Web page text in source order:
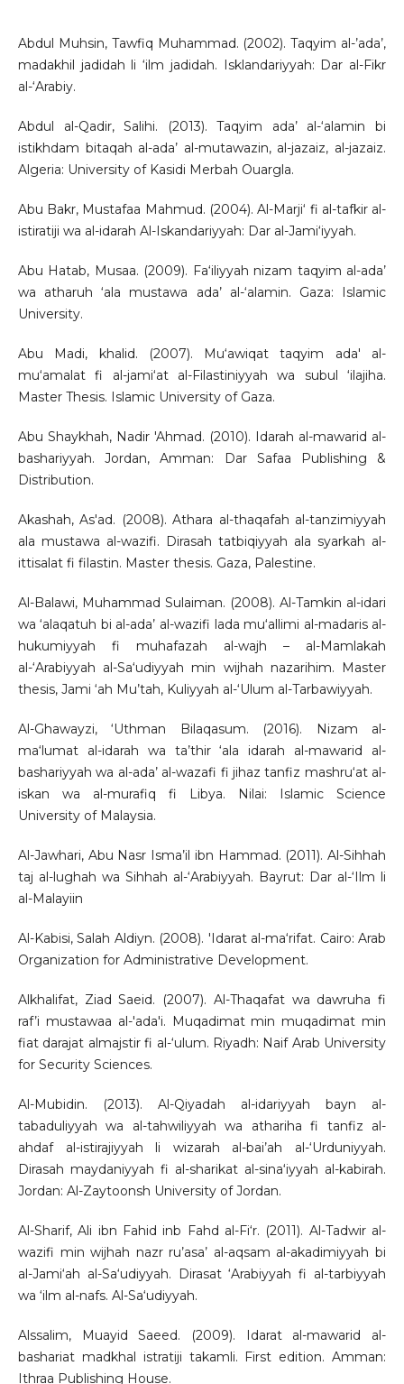
Abdul Muhsin, Tawfiq Muhammad. (2002). Taqyim al-’ada’,
madakhil jadidah li ‘ilm jadidah. Isklandariyyah: Dar al-Fikr
al-‘Arabiy.
Abdul al-Qadir, Salihi. (2013). Taqyim ada’ al-‘alamin bi
istikhdam bitaqah al-ada’ al-mutawazin, al-jazaiz, al-jazaiz.
Algeria: University of Kasidi Merbah Ouargla.
Abu Bakr, Mustafaa Mahmud. (2004). Al-Marji‘ fi al-tafkir al-
istiratiji wa al-idarah Al-Iskandariyyah: Dar al-Jami‘iyyah.
Abu Hatab, Musaa. (2009). Fa‘iliyyah nizam taqyim al-ada’
wa atharuh ‘ala mustawa ada’ al-‘alamin. Gaza: Islamic
University.
Abu Madi, khalid. (2007). Mu‘awiqat taqyim ada' al-
mu‘amalat fi al-jami‘at al-Filastiniyyah wa subul ‘ilajiha.
Master Thesis. Islamic University of Gaza.
Abu Shaykhah, Nadir 'Ahmad. (2010). Idarah al-mawarid al-
bashariyyah. Jordan, Amman: Dar Safaa Publishing &
Distribution.
Akashah, As'ad. (2008). Athara al-thaqafah al-tanzimiyyah
ala mustawa al-wazifi. Dirasah tatbiqiyyah ala syarkah al-
ittisalat fi filastin. Master thesis. Gaza, Palestine.
Al-Balawi, Muhammad Sulaiman. (2008). Al-Tamkin al-idari
wa ‘alaqatuh bi al-ada’ al-wazifi lada mu‘allimi al-madaris al-
hukumiyyah fi muhafazah al-wajh – al-Mamlakah
al-‘Arabiyyah al-Sa‘udiyyah min wijhah nazarihim. Master
thesis, Jami ‘ah Mu’tah, Kuliyyah al-‘Ulum al-Tarbawiyyah.
Al-Ghawayzi, ‘Uthman Bilaqasum. (2016). Nizam al-
ma‘lumat al-idarah wa ta’thir ‘ala idarah al-mawarid al-
bashariyyah wa al-ada’ al-wazafi fi jihaz tanfiz mashru‘at al-
iskan wa al-murafiq fi Libya. Nilai: Islamic Science
University of Malaysia.
Al-Jawhari, Abu Nasr Isma’il ibn Hammad. (2011). Al-Sihhah
taj al-lughah wa Sihhah al-‘Arabiyyah. Bayrut: Dar al-‘Ilm li
al-Malayiin
Al-Kabisi, Salah Aldiyn. (2008). 'Idarat al-ma‘rifat. Cairo: Arab
Organization for Administrative Development.
Alkhalifat, Ziad Saeid. (2007). Al-Thaqafat wa dawruha fi
raf’i mustawaa al-'ada'i. Muqadimat min muqadimat min
fiat darajat almajstir fi al-‘ulum. Riyadh: Naif Arab University
for Security Sciences.
Al-Mubidin. (2013). Al-Qiyadah al-idariyyah bayn al-
tabaduliyyah wa al-tahwiliyyah wa athariha fi tanfiz al-
ahdaf al-istirajiyyah li wizarah al-bai’ah al-‘Urduniyyah.
Dirasah maydaniyyah fi al-sharikat al-sina‘iyyah al-kabirah.
Jordan: Al-Zaytoonsh University of Jordan.
Al-Sharif, Ali ibn Fahid inb Fahd al-Fi‘r. (2011). Al-Tadwir al-
wazifi min wijhah nazr ru’asa’ al-aqsam al-akadimiyyah bi
al-Jami‘ah al-Sa‘udiyyah. Dirasat ‘Arabiyyah fi al-tarbiyyah
wa ‘ilm al-nafs. Al-Sa‘udiyyah.
Alssalim, Muayid Saeed. (2009). Idarat al-mawarid al-
bashariat madkhal istratiji takamli. First edition. Amman:
Ithraa Publishing House.